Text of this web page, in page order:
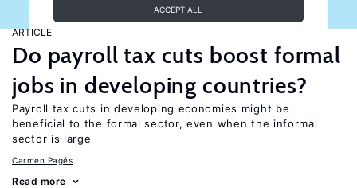
ACCEPT ALL
ARTICLE
Do payroll tax cuts boost formal
jobs in developing countries?
Payroll tax cuts in developing economies might be
beneficial to the formal sector, even when the informal
sector is large
Carmen Pagés
Read more